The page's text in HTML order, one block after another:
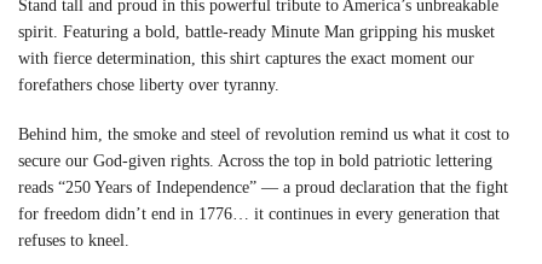
Stand tall and proud in this powerful tribute to America’s unbreakable
spirit. Featuring a bold, battle-ready Minute Man gripping his musket
with fierce determination, this shirt captures the exact moment our
forefathers chose liberty over tyranny.
Behind him, the smoke and steel of revolution remind us what it cost to
secure our God-given rights. Across the top in bold patriotic lettering
reads “250 Years of Independence” — a proud declaration that the fight
for freedom didn’t end in 1776… it continues in every generation that
refuses to kneel.